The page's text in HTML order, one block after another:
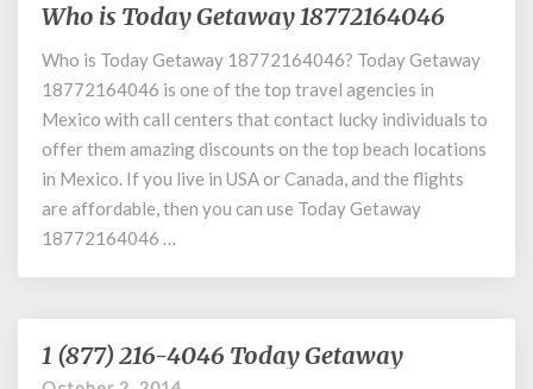
Who
Today
Getaway
18772164046
Who is Today Getaway 18772164046
Who is Today Getaway 18772164046? Today Getaway
18772164046 is one of the top travel agencies in
Mexico with call centers that contact lucky individuals to
offer them amazing discounts on the top beach locations
in Mexico. If you live in USA or Canada, and the flights
are affordable, then you can use Today Getaway
18772164046 …
1
(877)
1 (877) 216-4046 Today Getaway